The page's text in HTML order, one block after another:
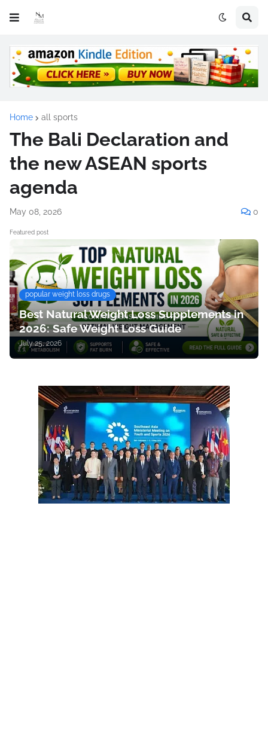
Home all sports
The Bali Declaration and
the new ASEAN sports
agenda
May 08, 2026 0
Featured post
popular weight loss drugs
Best Natural Weight Loss Supplements in
2026: Safe Weight Loss Guide
July 25, 2026